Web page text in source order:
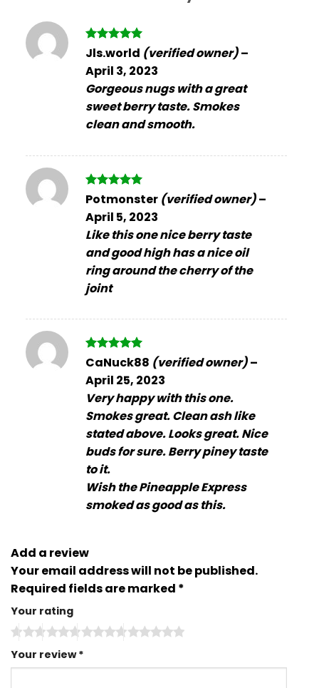
Rated5
Jls.world (verified owner)–
April 3, 2023
Gorgeous nugs with a great
sweet berry taste. Smokes
clean and smooth.
Rated5
Potmonster (verified owner)–
April 5, 2023
Like this one nice berry taste
and good high has a nice oil
ring around the cherry of the
joint
Rated5
CaNuck88 (verified owner)–
April 25, 2023
Very happy with this one.
Smokes great. Clean ash like
stated above. Looks great. Nice
buds for sure. Berry piney taste
to it.
Wish the Pineapple Express
smoked as good as this.
Add a review
Your email address will not be published.
Required fields are marked *
Your rating
Your review*